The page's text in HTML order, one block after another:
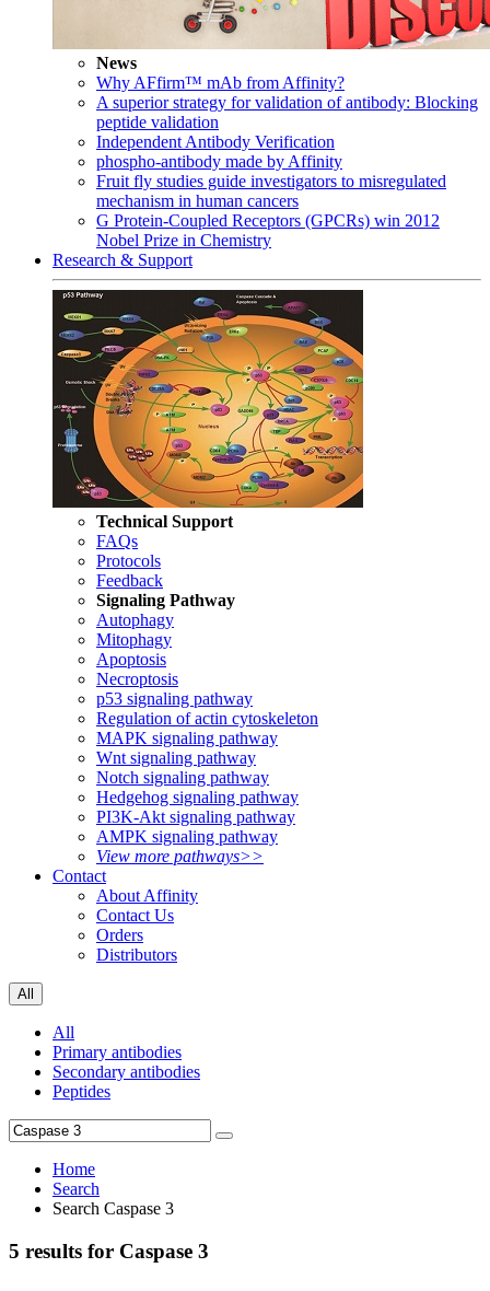
News
Why AFfirm™ mAb from Affinity?
A superior strategy for validation of antibody: Blocking
peptide validation
Independent Antibody Verification
phospho-antibody made by Affinity
Fruit fly studies guide investigators to misregulated
mechanism in human cancers
G Protein-Coupled Receptors (GPCRs) win 2012
Nobel Prize in Chemistry
Research & Support
Technical Support
FAQs
Protocols
Feedback
Signaling Pathway
Autophagy
Mitophagy
Apoptosis
Necroptosis
p53 signaling pathway
Regulation of actin cytoskeleton
MAPK signaling pathway
Wnt signaling pathway
Notch signaling pathway
Hedgehog signaling pathway
PI3K-Akt signaling pathway
AMPK signaling pathway
View more pathways>>
Contact
About Affinity
Contact Us
Orders
Distributors
All
All
Primary antibodies
Secondary antibodies
Peptides
Home
Search
Search Caspase 3
5 results for Caspase 3